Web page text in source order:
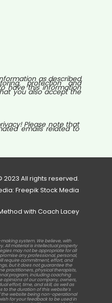
as described
protection and
have this information
you also accept the
Please note that
emails related to
2023 All rights reserved.
Freepik Stock Media
with Coach Lacey
system. We believe, with
All material is intellectual property
may not be appropriate for all
any professional, personal,
require commitment, effort, and
but it does not guarantee the
practitioners, physical therapists,
program, including coaching
opinions of our company, owners,
effort, time, and skill, as well as
to the duration of this website’s
the website being non-operational
for your feedback to be used in